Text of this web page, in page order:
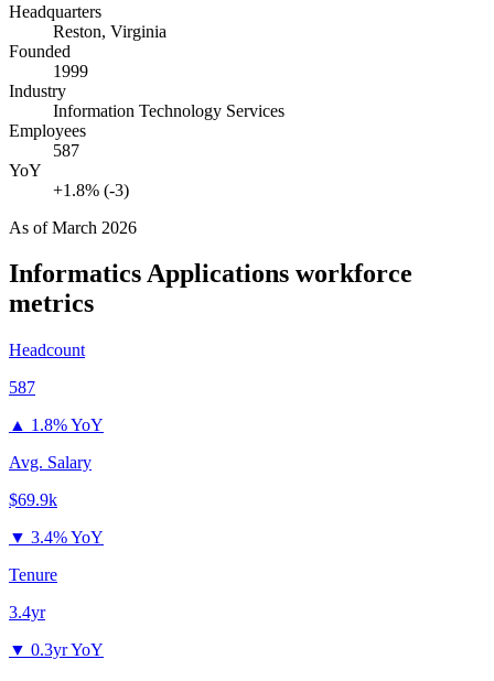
Headquarters
Reston, Virginia
Founded
1999
Industry
Information Technology Services
Employees
587
YoY
+1.8% (-3)
As ofMarch 2026
Informatics Applications workforce
metrics
Headcount
587
▲ 1.8% YoY
Avg. Salary
$69.9k
▼ 3.4% YoY
Tenure
3.4yr
▼ 0.3yr YoY